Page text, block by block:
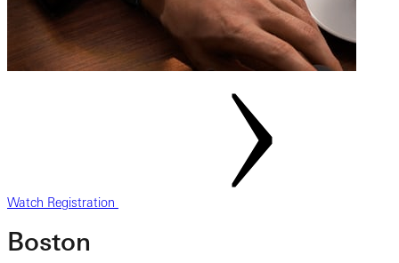
Watch Registration
Boston